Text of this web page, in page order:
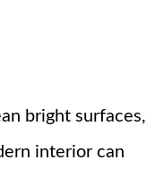
bright surfaces,
interior can